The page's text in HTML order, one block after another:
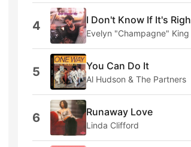
4 I Don't Know If It's
Evelyn "Champagne" King
5 You Can Do It
Al Hudson & The Partners
6 Runaway Love
Linda Clifford